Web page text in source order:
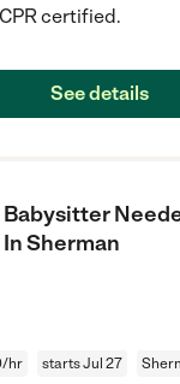
certified.
See details
Babysitter
In Sherman
hr starts Jul 27